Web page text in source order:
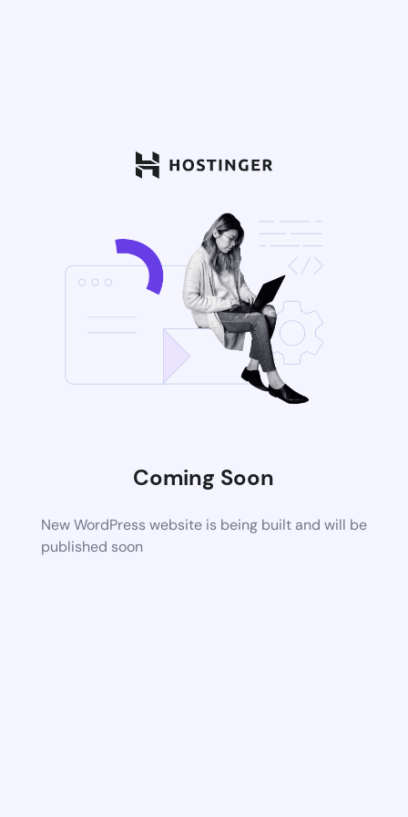
Coming Soon
New WordPress website is being built and will be
published soon